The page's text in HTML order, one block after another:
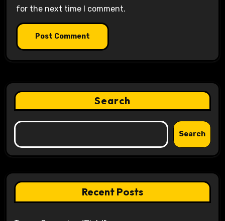
for the next time I comment.
Search
Search
Recent Posts